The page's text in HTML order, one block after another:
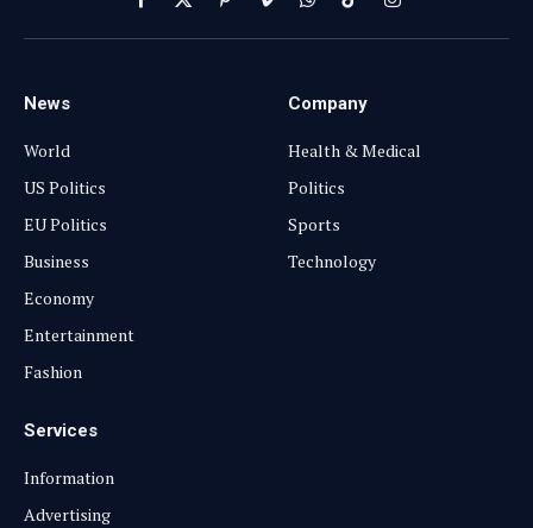
Facebook
X
(Twitter)
PinterestVimeoWhatsApp
TikTokInstagram
News
World
US Politics
EU Politics
Business
Economy
Entertainment
Fashion
Company
Health & Medical
Politics
Sports
Technology
Services
Information
Advertising